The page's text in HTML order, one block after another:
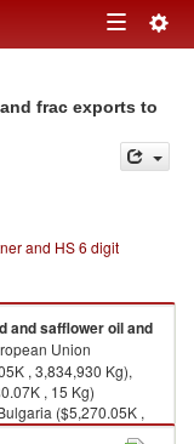
Toggle
frac exports to
and HS 6 digit
and safflower oil and
Union
, 3,834,930 Kg),
, 15 Kg)
($5,270.05K ,
Croatia ($0.07K ,